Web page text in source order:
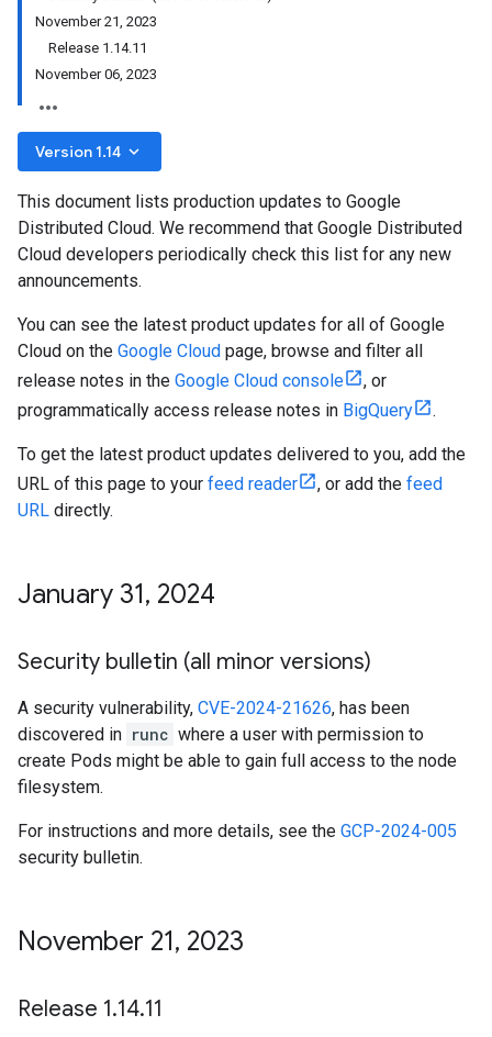
November 21, 2023
Release 1.14.11
November 06, 2023
Version 1.14 keyboard_arrow_down
This document lists production updates to Google
Distributed Cloud. We recommend that Google Distributed
Cloud developers periodically check this list for any new
announcements.
You can see the latest product updates for all of Google
Cloud on the Google Cloud page, browse and filter all
release notes in the Google Cloud console
, or
programmatically access release notes in BigQuery .
To get the latest product updates delivered to you, add the
URL of this page to your feed reader , or add the feed
URL directly.
January 31, 2024
Security bulletin (all minor versions)
A security vulnerability, CVE-2024-21626, has been
discovered in runc where a user with permission to
create Pods might be able to gain full access to the node
filesystem.
For instructions and more details, see the GCP-2024-005
security bulletin.
November 21, 2023
Release 1.14.11